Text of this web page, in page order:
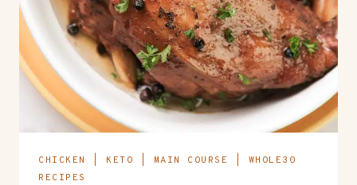
CHICKEN KETO MAIN COURSE
WHOLE30
RECIPES